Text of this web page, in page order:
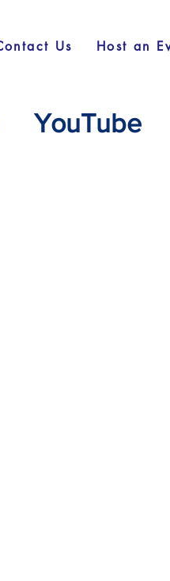
YouTube
Host an
Us